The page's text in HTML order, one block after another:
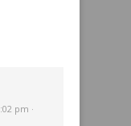
pm ·